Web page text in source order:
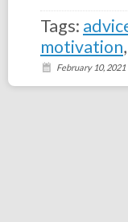
Tags:
motivation,
February 10, 2021